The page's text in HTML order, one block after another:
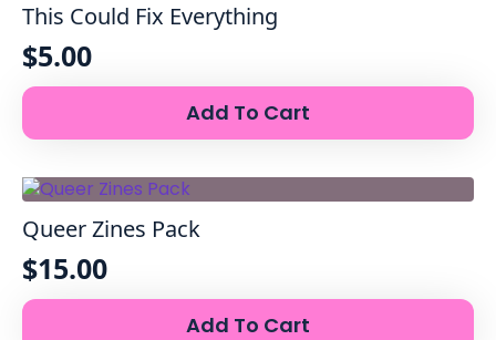
This Could Fix Everything
$5.00
Add To Cart
Queer Zines Pack
$15.00
Add To Cart